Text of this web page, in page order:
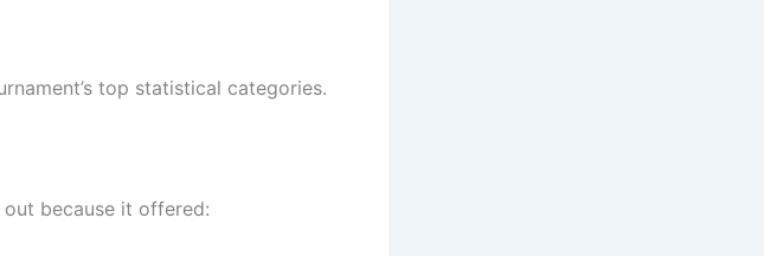
top statistical categories.
out because it offered: